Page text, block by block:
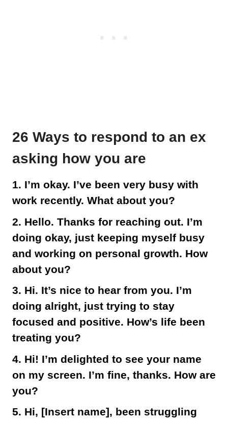
26 Ways to respond to an ex
asking how you are
1. I’m okay. I’ve been very busy with
work recently. What about you?
2. Hello. Thanks for reaching out. I’m
doing okay, just keeping myself busy
and working on personal growth. How
about you?
3. Hi. It’s nice to hear from you. I’m
doing alright, just trying to stay
focused and positive. How’s life been
treating you?
4. Hi! I’m delighted to see your name
on my screen. I’m fine, thanks. How are
you?
5. Hi, [Insert name], been struggling